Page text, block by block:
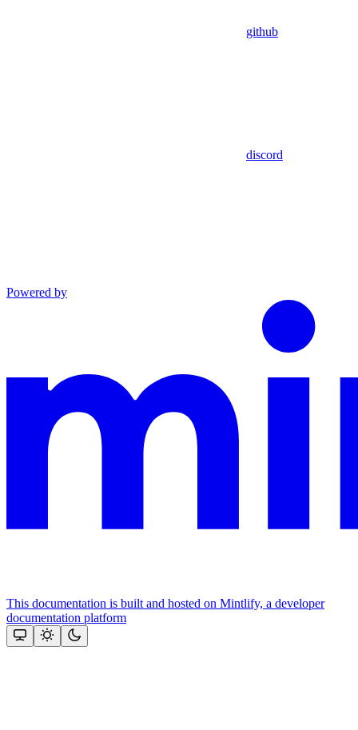
github
discord
Powered by
This documentation is built and hosted on Mintlify, a developer
documentation platform